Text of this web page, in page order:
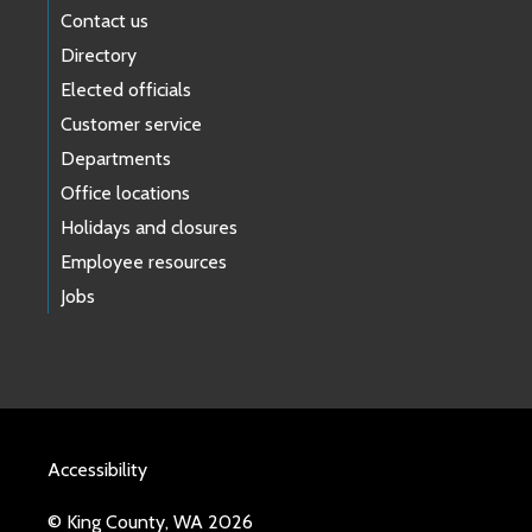
Contact us
Directory
Elected officials
Customer service
Departments
Office locations
Holidays and closures
Employee resources
Jobs
Accessibility
© King County, WA 2026